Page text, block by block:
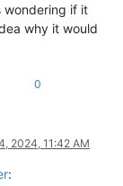
wondering if it
why it would
0
2024, 11:42 AM
: